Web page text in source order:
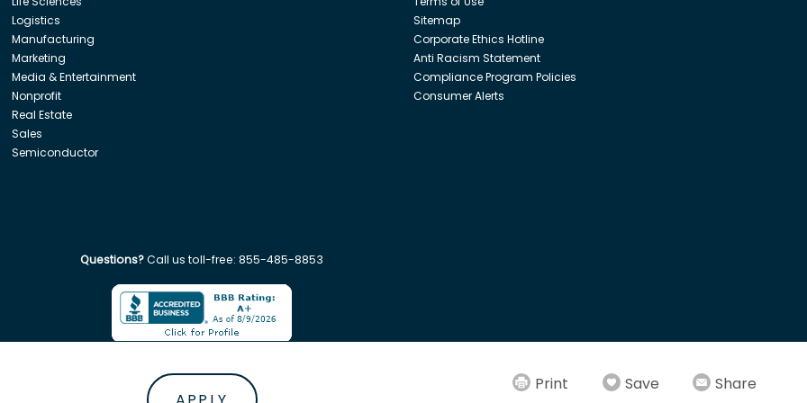
Print Save Share
Logistics
Manufacturing
Marketing
Media & Entertainment
Nonprofit
Real Estate
Sales
Semiconductor
Sitemap
Corporate Ethics Hotline
Anti Racism Statement
Compliance Program Policies
Consumer Alerts
Questions?Call us toll-free: 855-485-8853